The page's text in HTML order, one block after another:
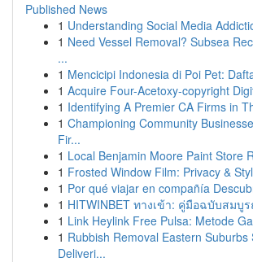
Published News
1 Understanding Social Media
1 Need Vessel Removal? Subsea
...
1 Mencicipi Indonesia di Poi Pet:
1 Acquire Four-Acetoxy-copyright
1 Identifying A Premier CA Firms in
1 Championing Community
Fir...
1 Local Benjamin Moore Paint Store
1 Frosted Window Film: Privacy &
1 Por qué viajar en compañía
1 HITWINBET ทางเข้า: คู่มือฉบับสมบู
1 Link Heylink Free Pulsa: Metode
1 Rubbish Removal Eastern Suburbs
Deliveri...